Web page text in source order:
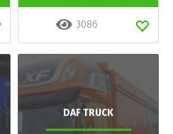
3086
DAF TRUCK